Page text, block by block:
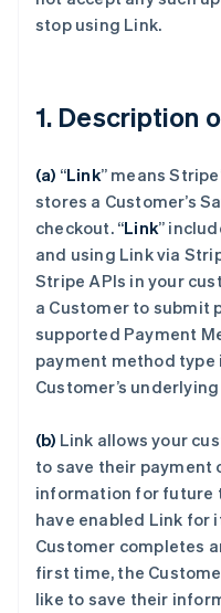
stop using Link.
1. Description
(a) “Link” means
stores a Customer’s
checkout. “Link”
and using Link via
Stripe APIs in your
a Customer to submit
supported Payment
payment method
Customer’s
(b) Link allows your
to save their
information for future
have enabled Link for
Customer completes
first time, the
like to save their